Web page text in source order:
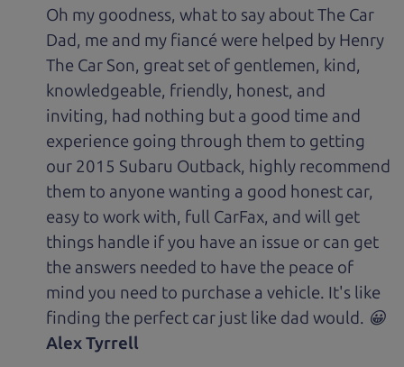
Oh my goodness, what to say about The Car
Dad, me and my fiancé were helped by Henry
The Car Son, great set of gentlemen, kind,
knowledgeable, friendly, honest, and
inviting, had nothing but a good time and
experience going through them to getting
our 2015 Subaru Outback, highly recommend
them to anyone wanting a good honest car,
easy to work with, full CarFax, and will get
things handle if you have an issue or can get
the answers needed to have the peace of
mind you need to purchase a vehicle. It's like
finding the perfect car just like dad would. 😀
Alex Tyrrell